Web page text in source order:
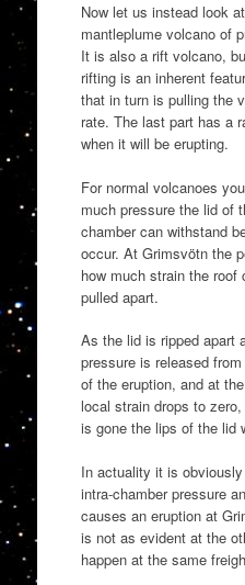
Now let us instead look
mantleplume volcano of
It is also a rift volcano,
rifting is an inherent
that in turn is pulling the
rate. The last part has a
when it will be erupting.
For normal volcanoes
much pressure the lid of
chamber can withstand
occur. At Grimsvötn the
how much strain the
pulled apart.
As the lid is ripped apart
pressure is released
of the eruption, and at
local strain drops to
is gone the lips of the lid
In actuality it is
intra-chamber pressure
causes an eruption at
is not as evident at the
happen at the same